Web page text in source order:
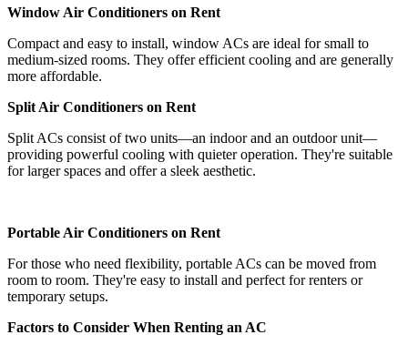
Window Air Conditioners on Rent
Compact and easy to install, window ACs are ideal for small to
medium-sized rooms. They offer efficient cooling and are generally
more affordable.
Split Air Conditioners on Rent
Split ACs consist of two units—an indoor and an outdoor unit—
providing powerful cooling with quieter operation. They're suitable
for larger spaces and offer a sleek aesthetic.
Portable Air Conditioners on Rent
For those who need flexibility, portable ACs can be moved from
room to room. They're easy to install and perfect for renters or
temporary setups.
Factors to Consider When Renting an AC